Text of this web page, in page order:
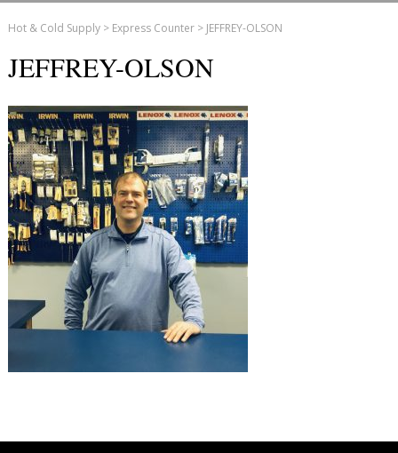
Hot & Cold Supply> Express Counter> JEFFREY-OLSON
JEFFREY-OLSON